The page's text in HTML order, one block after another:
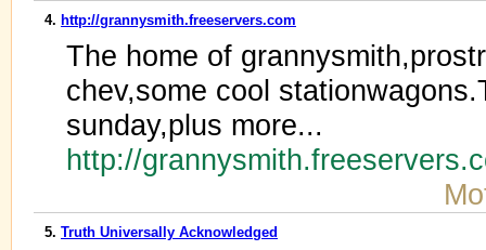
4. http://grannysmith.freeservers.com
The home of
chev,some cool
sunday,plus more...
http://
5. Truth Universally Acknowledged